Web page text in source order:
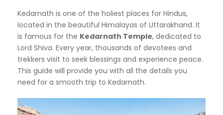
Kedarnath is one of the holiest places for Hindus,
located in the beautiful Himalayas of Uttarakhand. It
is famous for the Kedarnath Temple, dedicated to
Lord Shiva. Every year, thousands of devotees and
trekkers visit to seek blessings and experience peace.
This guide will provide you with all the details you
need for a smooth trip to Kedarnath.